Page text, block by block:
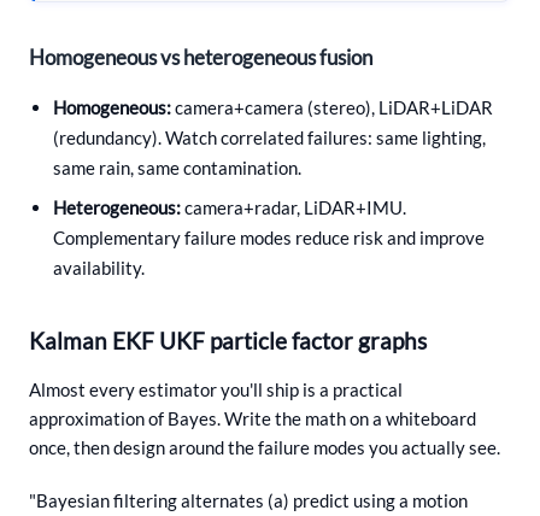
Homogeneous vs heterogeneous fusion
Homogeneous:camera+camera (stereo), LiDAR+LiDAR
(redundancy). Watch correlated failures: same lighting,
same rain, same contamination.
Heterogeneous:camera+radar, LiDAR+IMU.
Complementary failure modes reduce risk and improve
availability.
Kalman EKF UKF particle factor graphs
Almost every estimator you'll ship is a practical
approximation of Bayes. Write the math on a whiteboard
once, then design around the failure modes you actually see.
"Bayesian filtering alternates (a) predict using a motion